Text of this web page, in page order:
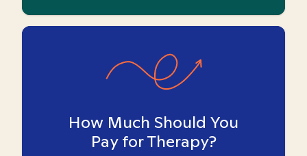
How Much Should You
Pay for Therapy?